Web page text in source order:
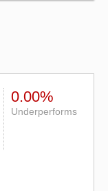
0.00%
Underperforms